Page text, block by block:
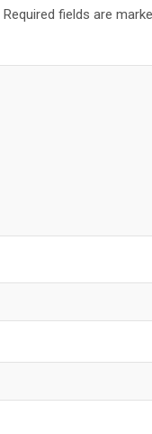
Required fields are